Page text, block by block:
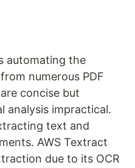
automating the
numerous PDF
concise but
analysis impractical.
text and
AWS Textract
due to its OCR